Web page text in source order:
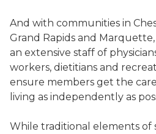
And with communities in
Grand Rapids and
an extensive staff of
workers, dietitians and
ensure members get the
living as independently as
While traditional elements